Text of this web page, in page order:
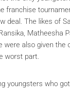
franchise
deal. The likes of
Matheesha
were also given the
worst part.
youngsters who